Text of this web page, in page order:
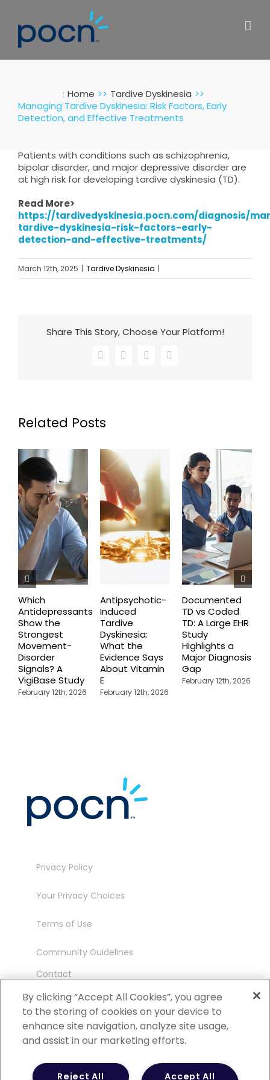
content
: Home
Tardive Dyskinesia
Managing Tardive Dyskinesia: Risk Factors, Early
Detection, and Effective Treatments
Patients with conditions such as schizophrenia,
bipolar disorder, and major depressive disorder are
at high risk for developing tardive dyskinesia (TD).
Read More>
https://tardivedyskinesia.pocn.com/diagnosis/
tardive-dyskinesia-risk-factors-early-
detection-and-effective-treatments/
March 12th, 2025 | Tardive Dyskinesia |
Share This Story, Choose Your Platform!
Facebook
X LinkedInEmail
Related Posts
Which
Antidepressants
Show the
Strongest
Movement-
Disorder
Signals? A
VigiBase Study
February 12th, 2026
Antipsychotic-
Induced
Tardive
Dyskinesia:
What the
Evidence Says
About Vitamin
E
February 12th, 2026
Documented
TD vs Coded
TD: A Large EHR
Study
Highlights a
Major Diagnosis
Gap
February 12th, 2026
Privacy Policy
Your Privacy Choices
Terms of Use
Community Guidelines
Contact
Ambassador Program
©2026 POCN – an IQVIA Business. All Rights
By clicking “Accept All Cookies”, you agree
to the storing of cookies on your device to
enhance site navigation, analyze site usage,
and assist in our marketing efforts.
Accept All
Reject All